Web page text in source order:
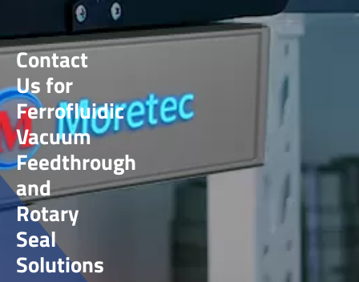
Contact
Us for
Ferrofluidic
Vacuum
Feedthrough
and
Rotary
Seal
Solutions